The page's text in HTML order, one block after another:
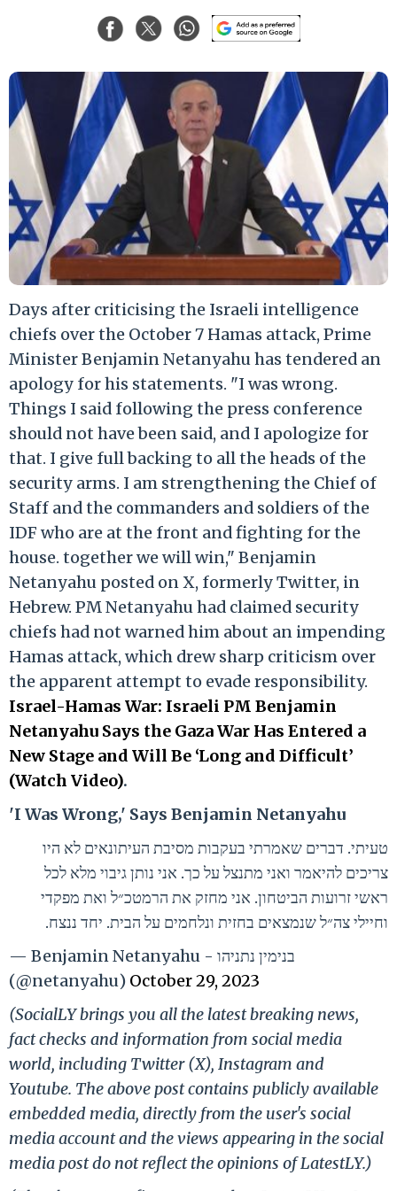
Days after criticising the Israeli intelligence
chiefs over the October 7 Hamas attack, Prime
Minister Benjamin Netanyahu has tendered an
apology for his statements. "I was wrong.
Things I said following the press conference
should not have been said, and I apologize for
that. I give full backing to all the heads of the
security arms. I am strengthening the Chief of
Staff and the commanders and soldiers of the
IDF who are at the front and fighting for the
house. together we will win," Benjamin
Netanyahu posted on X, formerly Twitter, in
Hebrew. PM Netanyahu had claimed security
chiefs had not warned him about an impending
Hamas attack, which drew sharp criticism over
the apparent attempt to evade responsibility.
Israel-Hamas War: Israeli PM Benjamin
Netanyahu Says the Gaza War Has Entered a
New Stage and Will Be ‘Long and Difficult’
(Watch Video).
'I Was Wrong,' Says Benjamin Netanyahu
טעיתי. דברים שאמרתי בעקבות מסיבת העיתונאים לא היו
צריכים להיאמר ואני מתנצל על כך. אני נותן גיבוי מלא לכל
ראשי זרועות הביטחון. אני מחזק את הרמטכ״ל ואת מפקדי
וחיילי צה״ל שנמצאים בחזית ונלחמים על הבית. יחד ננצח.
— Benjamin Netanyahu - בנימין נתניהו
(@netanyahu) October 29, 2023
(SocialLY brings you all the latest breaking news,
fact checks and information from social media
world, including Twitter (X), Instagram and
Youtube. The above post contains publicly available
embedded media, directly from the user's social
media account and the views appearing in the social
media post do not reflect the opinions of LatestLY.)